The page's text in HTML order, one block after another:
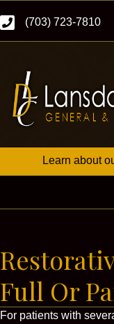
(703) 723-7810
Learn about
Full Or
For patients with